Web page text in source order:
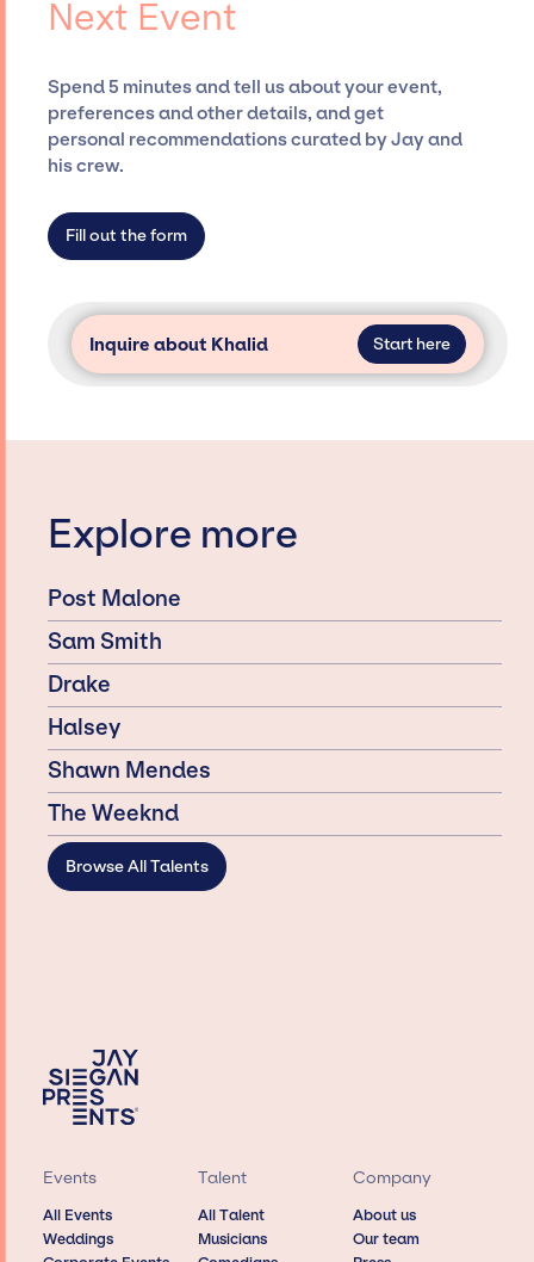
desired talent options, negotiating costs,
seamless event experience. Jay Siegan
Presents is not restricted to working only with
specific artists or talents from a dedicated
agency roster, which means we do not have
secure for events.
Next Event
Spend 5 minutes and tell us about your event,
preferences and other details, and get
personal recommendations curated by Jay and
his crew.
Fill out the form
Inquire about Khalid Start here
Explore more
Post Malone
Sam Smith
Drake
Halsey
Shawn Mendes
The Weeknd
Browse All Talents
Events
All Events
Weddings
Talent
All Talent
Musicians
Company
About us
Our team